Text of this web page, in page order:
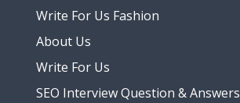
Write For Us Fashion
About Us
Write For Us
SEO Interview Question & Answers